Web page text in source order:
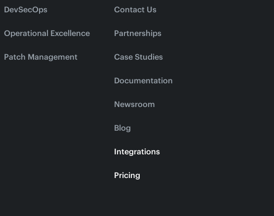
DevSecOps
Operational Excellence
Patch Management
Contact Us
Partnerships
Case Studies
Documentation
Newsroom
Blog
Integrations
Pricing